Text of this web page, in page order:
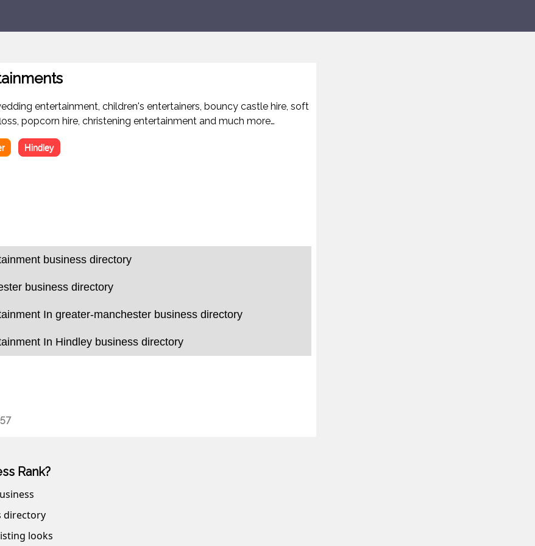
entertainment, children's entertainers, bouncy castle hire, soft
popcorn hire, christening entertainment and much more…
Hindley
business directory
business directory
In greater-manchester business directory
In Hindley business directory
Rank?
directory
looks